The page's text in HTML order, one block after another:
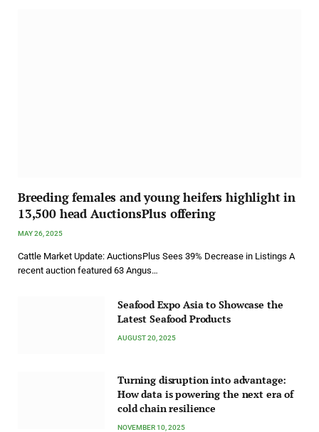
Breeding females and young heifers highlight in
13,500 head AuctionsPlus offering
MAY 26, 2025
Cattle Market Update: AuctionsPlus Sees 39% Decrease in Listings A
recent auction featured 63 Angus…
Seafood Expo Asia to Showcase the
Latest Seafood Products
AUGUST 20, 2025
Turning disruption into advantage:
How data is powering the next era of
cold chain resilience
NOVEMBER 10, 2025